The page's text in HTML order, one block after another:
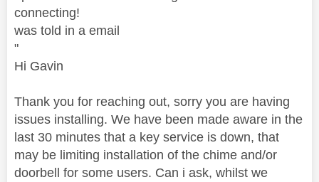
connecting!
was told in a email
"
Hi Gavin
Thank you for reaching out, sorry you are having
issues installing. We have been made aware in the
last 30 minutes that a key service is down, that
may be limiting installation of the chime and/or
doorbell for some users. Can i ask, whilst we